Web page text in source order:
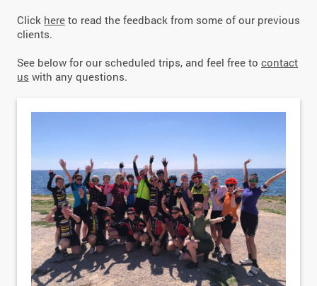
Click here to read the feedback from some of our previous
clients.
See below for our scheduled trips, and feel free to contact
us with any questions.